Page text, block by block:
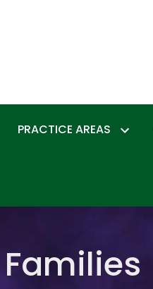
PRACTICE AREAS